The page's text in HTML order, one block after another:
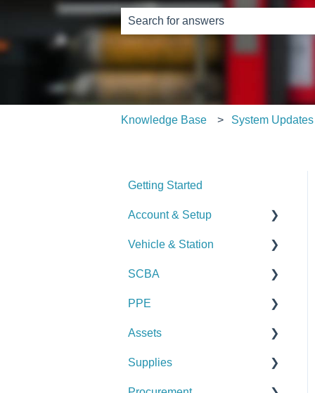
There are no suggestions because
Knowledge Base System Updates
Getting Started
Account & Setup
User Management
Journal
Dashboard
Managing Dashboards
Vehicle & Station
Checks
Alerts
Manage Vehicles &
SCBA
Checks
Alerts
Manage SCBA (Admin)
PPE
Checks
Alerts
Assets
Checks
Supplies